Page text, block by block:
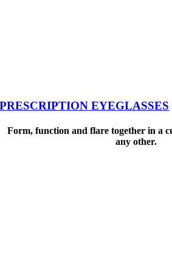
PRESCRIPTION EYEGLASSES
Form, function and flare together in a
any other.